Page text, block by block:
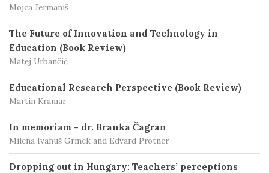
Mojca Jermaniš
The Future of Innovation and Technology in
Education (Book Review)
Matej Urbančič
Educational Research Perspective (Book Review)
Martin Kramar
In memoriam - dr. Branka Čagran
Milena Ivanuš Grmek and Edvard Protner
Dropping out in Hungary: Teachers’ perceptions